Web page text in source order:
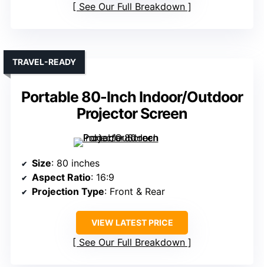
See Our Full Breakdown
Portable 80-Inch Indoor/Outdoor
Projector Screen
TRAVEL-READY
Size: 80 inches
Aspect Ratio: 16:9
Projection Type: Front & Rear
VIEW LATEST PRICE
See Our Full Breakdown